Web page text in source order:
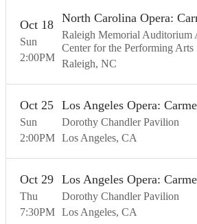
Sun
Oct 18
2:00PM
North Carolina Opera:
Raleigh Memorial Auditorium
Center for the Performing Arts
Raleigh NC
Sun
Oct 25
2:00PM
Los Angeles Opera:
Dorothy Chandler Pavilion
Los Angeles CA
Thu
Oct 29
7:30PM
Los Angeles Opera:
Dorothy Chandler Pavilion
Los Angeles CA